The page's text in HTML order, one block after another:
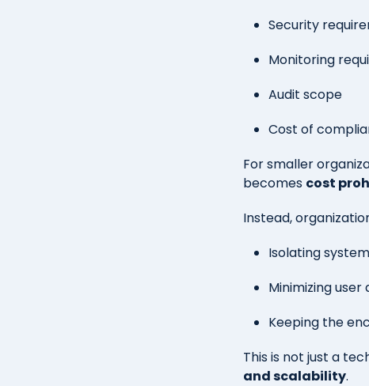
Security
Monitoring
Audit scope
Cost of
For smaller
becomes cost
Instead,
Isolating
Minimizing
Keeping the
This is not just a
and scalability.